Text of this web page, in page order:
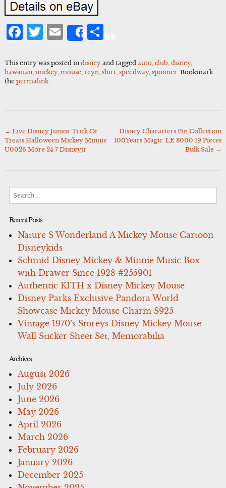
Facebook
Twitter
Email
ShareShare
This entry was posted in disneyand tagged auto, club, disney,
hawaiian, mickey, mouse, reyn, shirt, speedway, spooner. Bookmark
the permalink.
Post
navigation
← Live Disney Junior Trick Or
Treats Halloween Mickey Minnie
U0026 More 24 7 Disneyjr
Disney Characters Pin Collection
100Years Magic. LE 3000 19 Pieces
Bulk Sale →
Recent Posts
Nature S Wonderland A Mickey Mouse Cartoon
Disneykids
Schmid Disney Mickey & Minnie Music Box
with Drawer Since 1928 #255901
Authentic KITH x Disney Mickey Mouse
Disney Parks Exclusive Pandora World
Showcase Mickey Mouse Charm S925
Vintage 1970’s Storeys Disney Mickey Mouse
Wall Sticker Sheet Set, Memorabilia
Archives
August 2026
July 2026
June 2026
May 2026
April 2026
March 2026
February 2026
January 2026
December 2025